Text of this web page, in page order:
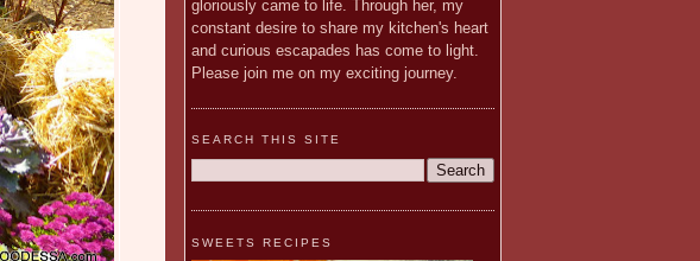
gloriously came to life. Through her, my
constant desire to share my kitchen's heart
and curious escapades has come to light.
Please join me on my exciting journey.
SEARCH THIS SITE
SWEETS RECIPES